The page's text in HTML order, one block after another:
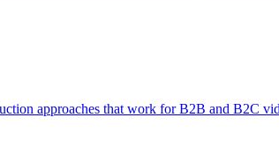
approaches that work for B2B and B2C